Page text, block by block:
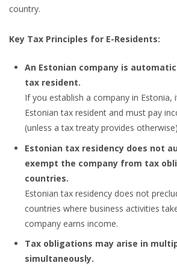
country.
Key Tax Principles for E-Residents:
An Estonian company is
tax resident.
If you establish a company in Estonia,
Estonian tax resident and must pay
(unless a tax treaty provides
Estonian tax residency does not
exempt the company from tax
countries.
Estonian tax residency does not
countries where business activities
company earns income.
Tax obligations may arise in
simultaneously.